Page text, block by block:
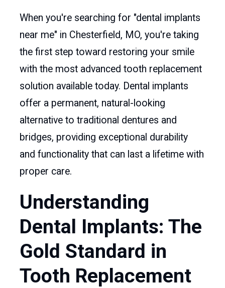
When you're searching for "dental implants
near me" in Chesterfield, MO, you're taking
the first step toward restoring your smile
with the most advanced tooth replacement
solution available today. Dental implants
offer a permanent, natural-looking
alternative to traditional dentures and
bridges, providing exceptional durability
and functionality that can last a lifetime with
proper care.
Understanding
Dental Implants: The
Gold Standard in
Tooth Replacement